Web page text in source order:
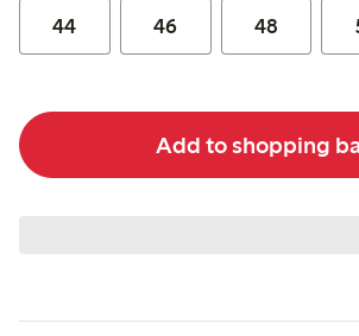
44 46 48
Add to shopping